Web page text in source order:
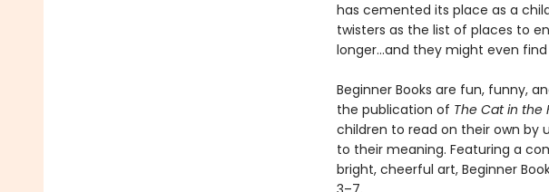
has cemented its place as a
twisters as the list of places to
longer...and they might even
Beginner Books are fun, funny,
the publication of The Cat in the
children to read on their own by
to their meaning. Featuring a
bright, cheerful art, Beginner